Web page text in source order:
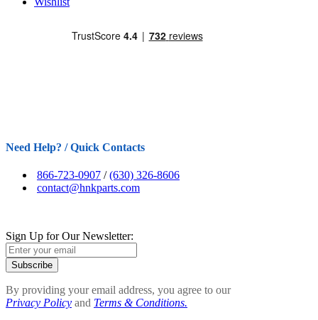
Need Help? / Quick Contacts
866-723-0907 /(630) 326-8606
contact@hnkparts.com
Sign Up for Our Newsletter:
Subscribe
By providing your email address, you agree to our
Privacy Policy and Terms & Conditions.